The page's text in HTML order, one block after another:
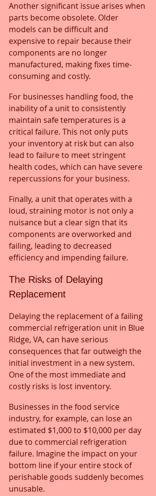
Another significant issue arises when
parts become obsolete. Older
models can be difficult and
expensive to repair because their
components are no longer
manufactured, making fixes time-
consuming and costly.
For businesses handling food, the
inability of a unit to consistently
maintain safe temperatures is a
critical failure. This not only puts
your inventory at risk but can also
lead to failure to meet stringent
health codes, which can have severe
repercussions for your business.
Finally, a unit that operates with a
loud, straining motor is not only a
nuisance but a clear sign that its
components are overworked and
failing, leading to decreased
efficiency and impending failure.
The Risks of Delaying
Replacement
Delaying the replacement of a failing
commercial refrigeration unit in Blue
Ridge, VA, can have serious
consequences that far outweigh the
initial investment in a new system.
One of the most immediate and
costly risks is lost inventory.
Businesses in the food service
industry, for example, can lose an
estimated $1,000 to $10,000 per day
due to commercial refrigeration
failure. Imagine the impact on your
bottom line if your entire stock of
perishable goods suddenly becomes
unusable.